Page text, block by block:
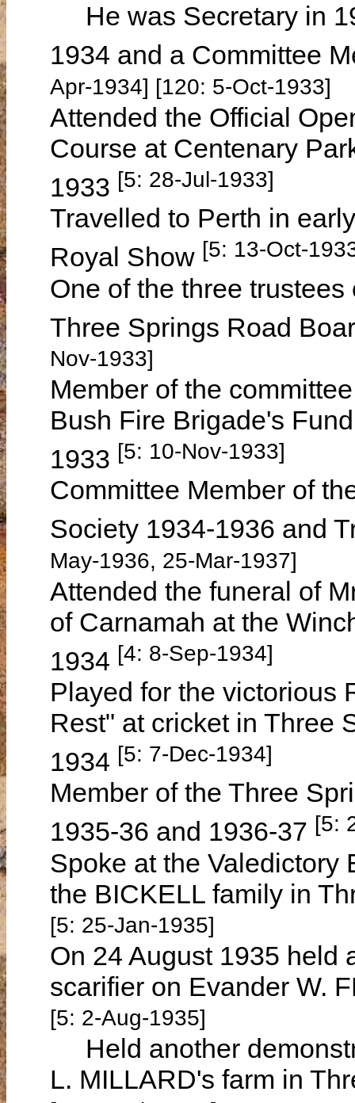
He was Secretary in
1934 and a Committee
Apr-1934] [120: 5-Oct-1933]
Attended the Official
Course at Centenary
1933 [5: 28-Jul-1933]
Travelled to Perth in
Royal Show [5: 13-Oct-
One of the three
Three Springs Road
Nov-1933]
Member of the
Bush Fire Brigade's
1933 [5: 10-Nov-1933]
Committee Member of
Society 1934-1936 and
May-1936, 25-Mar-1937]
Attended the funeral of
of Carnamah at the
1934 [4: 8-Sep-1934]
Played for the victorious
Rest" at cricket in Three
1934 [5: 7-Dec-1934]
Member of the Three
1935-36 and 1936-37 [5:
Spoke at the Valedictory
the BICKELL family in
[5: 25-Jan-1935]
On 24 August 1935 held
scarifier on Evander W.
[5: 2-Aug-1935]
Held another
L. MILLARD's farm in